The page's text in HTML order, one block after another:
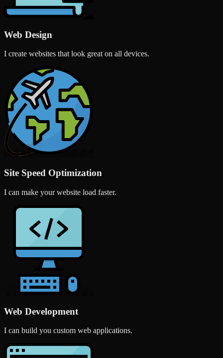
Web Design
I create websites that look great on all devices.
Site Speed Optimization
I can make your website load faster.
Web Development
I can build you custom web applications.